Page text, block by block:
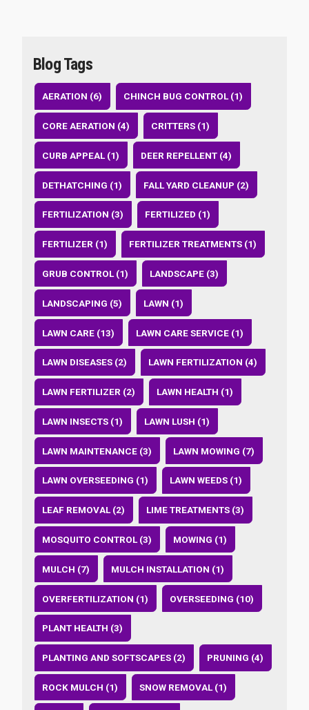
Blog Tags
AERATION (6) CHINCH BUG CONTROL (1)
CORE AERATION (4) CRITTERS (1)
CURB APPEAL (1) DEER REPELLENT (4)
DETHATCHING (1) FALL YARD CLEANUP (2)
FERTILIZATION (3) FERTILIZED (1)
FERTILIZER (1) FERTILIZER TREATMENTS (1)
GRUB CONTROL (1) LANDSCAPE (3)
LANDSCAPING (5) LAWN (1)
LAWN CARE (13) LAWN CARE SERVICE (1)
LAWN DISEASES (2) LAWN FERTILIZATION (4)
LAWN FERTILIZER (2) LAWN HEALTH (1)
LAWN INSECTS (1) LAWN LUSH (1)
LAWN MAINTENANCE (3) LAWN MOWING (7)
LAWN OVERSEEDING (1) LAWN WEEDS (1)
LEAF REMOVAL (2) LIME TREATMENTS (3)
MOSQUITO CONTROL (3) MOWING (1)
MULCH (7) MULCH INSTALLATION (1)
OVERFERTILIZATION (1) OVERSEEDING (10)
PLANT HEALTH (3)
PLANTING AND SOFTSCAPES (2) PRUNING (4)
ROCK MULCH (1) SNOW REMOVAL (1)